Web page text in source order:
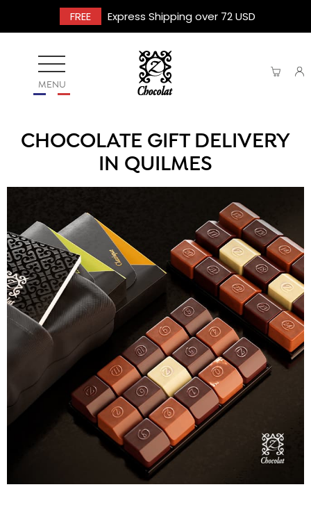
FREE Express Shipping over 72 USD
MENU
CHOCOLATE GIFT DELIVERY
IN QUILMES